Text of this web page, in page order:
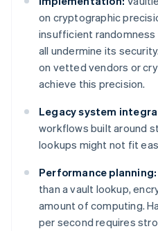
on cryptographic
insufficient
all undermine its
on vetted vendors or
achieve this precision.
Legacy system
workflows built around
lookups might not fit
Performance planning:
than a vault lookup,
amount of computing.
per second requires